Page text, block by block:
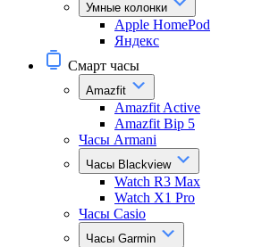
Умные колонки
Apple HomePod
Яндекс
Смарт часы
Amazfit
Amazfit Active
Amazfit Bip 5
Часы Armani
Часы Blackview
Watch R3 Max
Watch X1 Pro
Часы Casio
Часы Garmin